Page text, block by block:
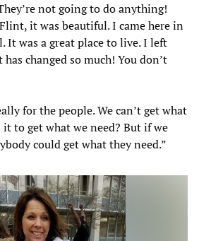
not going to do anything!
it was beautiful. I came here in
It was a great place to live. I left
changed so much! You don’t
for the people. We can’t get what
it to get what we need? But if we
could get what they need.”